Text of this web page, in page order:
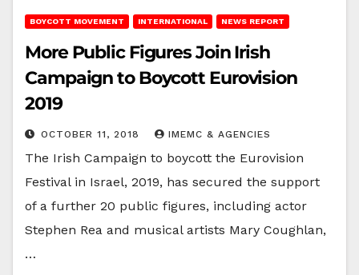
BOYCOTT MOVEMENT INTERNATIONAL NEWS REPORT
More Public Figures Join Irish
Campaign to Boycott Eurovision
2019
OCTOBER 11, 2018 IMEMC & AGENCIES
The Irish Campaign to boycott the Eurovision
Festival in Israel, 2019, has secured the support
of a further 20 public figures, including actor
Stephen Rea and musical artists Mary Coughlan,
…